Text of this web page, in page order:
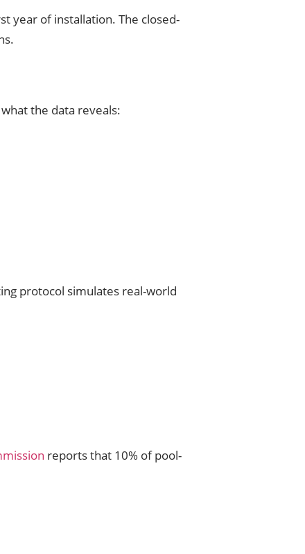
year of installation. The closed-
the data reveals:
protocol simulates real-world
reports that 10% of pool-